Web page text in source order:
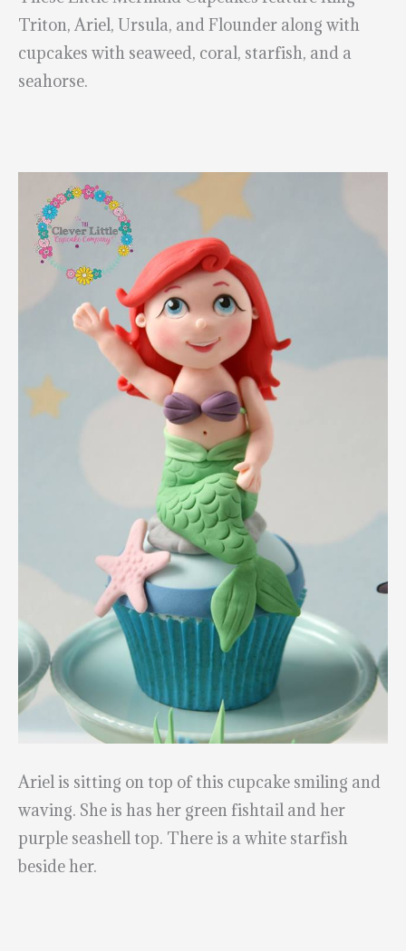
Triton, Ariel, Ursula, and Flounder along with
cupcakes with seaweed, coral, starfish, and a
seahorse.
Ariel is sitting on top of this cupcake smiling and
waving. She is has her green fishtail and her
purple seashell top. There is a white starfish
beside her.